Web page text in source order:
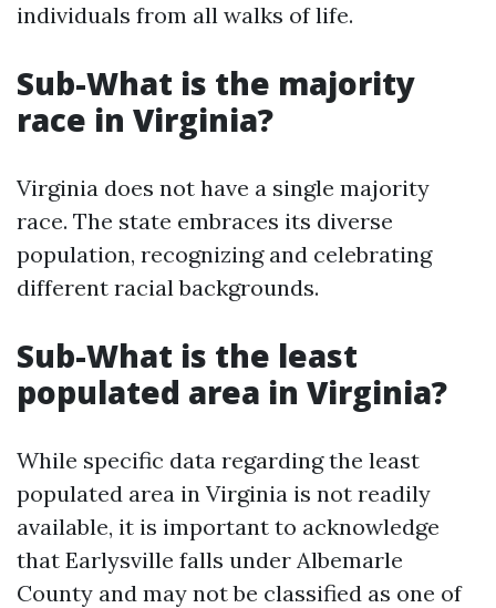
individuals from all walks of life.
Sub-What is the majority
race in Virginia?
Virginia does not have a single majority
race. The state embraces its diverse
population, recognizing and celebrating
different racial backgrounds.
Sub-What is the least
populated area in Virginia?
While specific data regarding the least
populated area in Virginia is not readily
available, it is important to acknowledge
that Earlysville falls under Albemarle
County and may not be classified as one of